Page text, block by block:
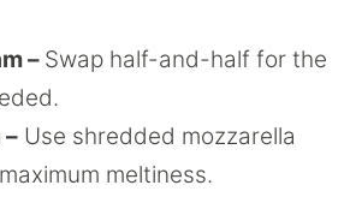
– Swap half-and-half for the
Use shredded mozzarella
meltiness.